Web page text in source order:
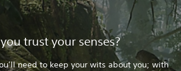
trust your senses?
need to keep your wits about you; with